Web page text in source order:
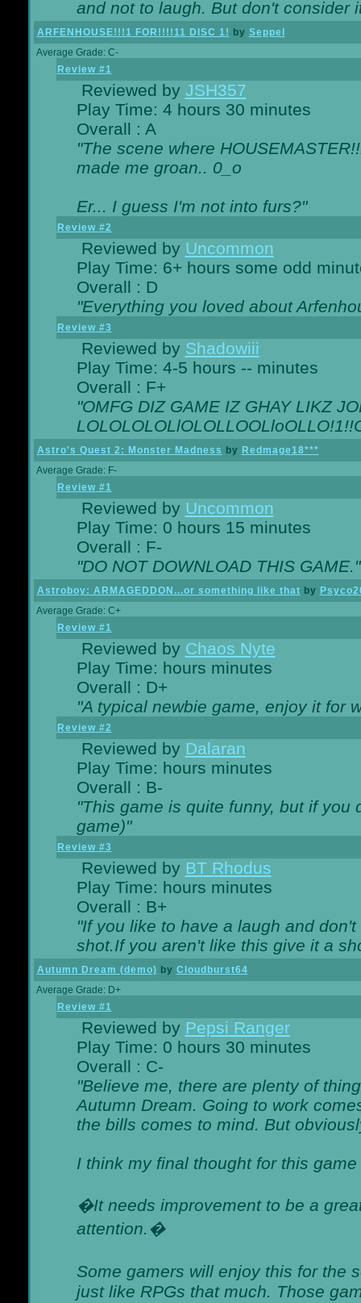
and not to laugh. But don't consider
ARFENHOUSE!!!1 FOR!!!!11 DISC 1! by Seppel
Average Grade: C-
Review #1
Reviewed by JSH357
Play Time: 4 hours 30 minutes
Overall : A
"The scene where
made me groan.. 0_o
Er... I guess I'm not into furs?"
Review #2
Reviewed by Uncommon
Play Time: 6+ hours some odd
Overall : D
"Everything you loved about
Review #3
Reviewed by Shadowiii
Play Time: 4-5 hours -- minutes
Overall : F+
"OMFG DIZ GAME IZ GHAY LIKZ
Astro's Quest 2: Monster Madness by Redmage18***
Average Grade: F-
Review #1
Reviewed by Uncommon
Play Time: 0 hours 15 minutes
Overall : F-
"DO NOT DOWNLOAD THIS GAME."
Astroboy: ARMAGEDDON...or something like that by
Average Grade: C+
Review #1
Reviewed by Chaos Nyte
Play Time: hours minutes
Overall : D+
"A typical newbie game, enjoy it for
Review #2
Reviewed by Dalaran
Play Time: hours minutes
Overall : B-
"This game is quite funny, but if you
game)"
Review #3
Reviewed by BT Rhodus
Play Time: hours minutes
Overall : B+
"If you like to have a laugh and
shot.If you aren't like this give it a
Autumn Dream (demo) by Cloudburst64
Average Grade: D+
Review #1
Reviewed by Pepsi Ranger
Play Time: 0 hours 30 minutes
Overall : C-
"Believe me, there are plenty of
Autumn Dream. Going to work
the bills comes to mind. But
I think my final thought for this
�It needs improvement to be a
attention.�
Some gamers will enjoy this for the
just like RPGs that much. Those